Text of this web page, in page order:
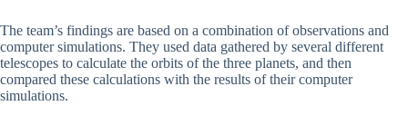
The team’s findings are based on a combination of observations and
computer simulations. They used data gathered by several different
telescopes to calculate the orbits of the three planets, and then
compared these calculations with the results of their computer
simulations.